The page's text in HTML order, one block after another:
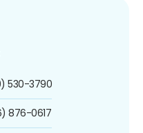
530-3790
876-0617